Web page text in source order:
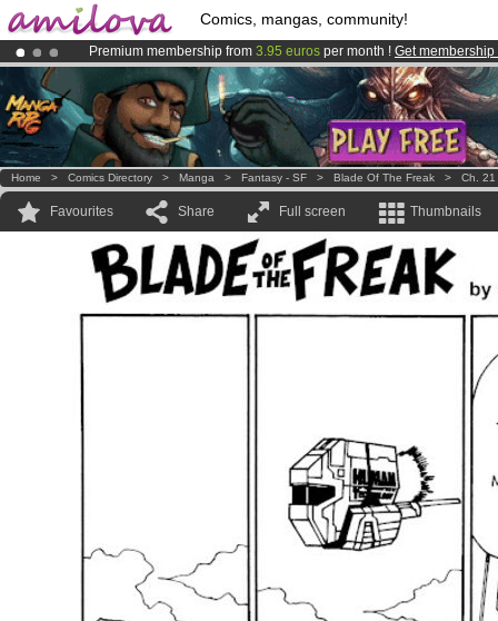
Comics, mangas, community!
Premium membership from 3.95 euros per month ! Get membership
AmilovaKickstarter is now LIVE!.
Already 100000membersand 1000 comics & mangas!.
Home > Comics Directory > Manga > Fantasy - SF > Blade Of The Freak > Ch. 21
Favourites Share Full screen Thumbnails